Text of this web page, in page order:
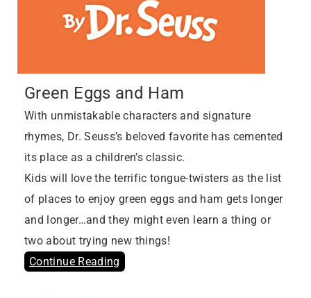
Green Eggs and Ham
With unmistakable characters and signature
rhymes, Dr. Seuss’s beloved favorite has cemented
its place as a children’s classic.
Kids will love the terrific tongue-twisters as the list
of places to enjoy green eggs and ham gets longer
and longer…and they might even learn a thing or
two about trying new things!
Continue Reading